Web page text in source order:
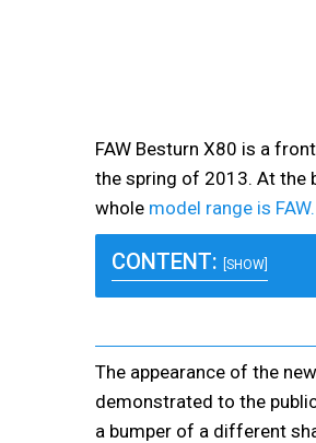
FAW Besturn X80 is a
the spring of 2013. At the
whole model range is FAW.
CONTENT: [SHOW]
The appearance of the
demonstrated to the
a bumper of a different